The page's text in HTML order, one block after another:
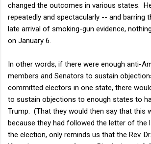
changed the outcomes in various states.
repeatedly and spectacularly -- and barring
late arrival of smoking-gun evidence,
on January 6.
In other words, if there were enough anti-
members and Senators to sustain
committed electors in one state, there
to sustain objections to enough states to
Trump. (That they would then say that this
because they had followed the letter of the
the election, only reminds us that the Rev.